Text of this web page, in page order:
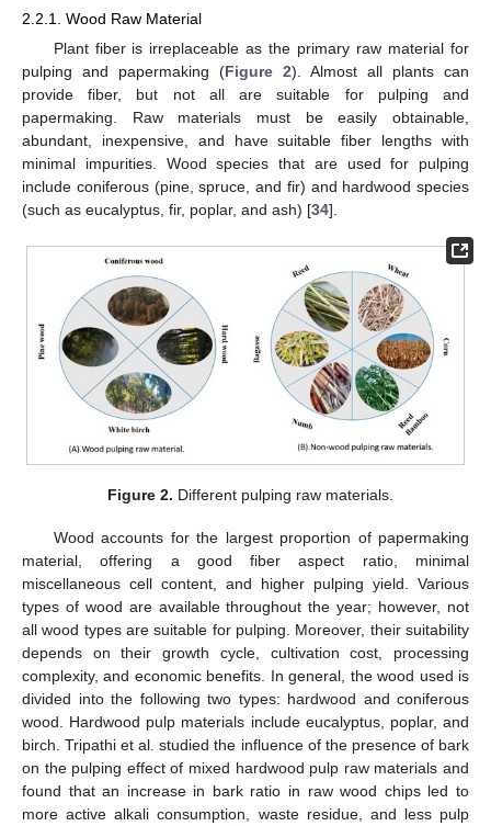
2.2.1. Wood Raw Material
Plant fiber is irreplaceable as the primary raw material for
pulping and papermaking (Figure 2). Almost all plants can
provide fiber, but not all are suitable for pulping and
papermaking. Raw materials must be easily obtainable,
abundant, inexpensive, and have suitable fiber lengths with
minimal impurities. Wood species that are used for pulping
include coniferous (pine, spruce, and fir) and hardwood species
(such as eucalyptus, fir, poplar, and ash) [34].
Figure 2. Different pulping raw materials.
Wood accounts for the largest proportion of papermaking
material, offering a good fiber aspect ratio, minimal
miscellaneous cell content, and higher pulping yield. Various
types of wood are available throughout the year; however, not
all wood types are suitable for pulping. Moreover, their suitability
depends on their growth cycle, cultivation cost, processing
complexity, and economic benefits. In general, the wood used is
divided into the following two types: hardwood and coniferous
wood. Hardwood pulp materials include eucalyptus, poplar, and
birch. Tripathi et al. studied the influence of the presence of bark
on the pulping effect of mixed hardwood pulp raw materials and
found that an increase in bark ratio in raw wood chips led to
more active alkali consumption, waste residue, and less pulp